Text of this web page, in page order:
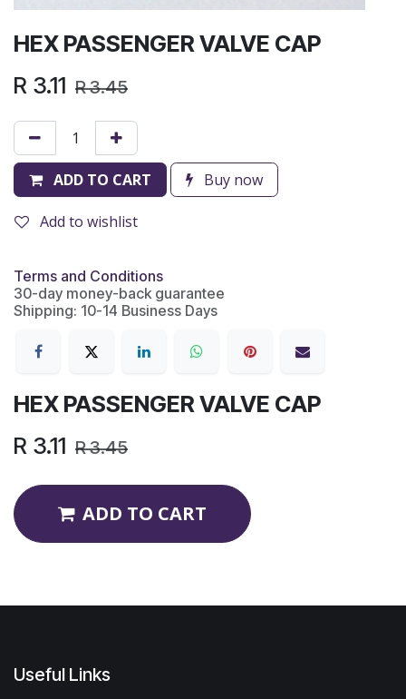
HEX PASSENGER VALVE CAP
R 3.11 R3.45
ADD TO CART Buy now
Add to wishlist
Terms and Conditions
30-day money-back guarantee
Shipping: 10-14 Business Days
HEX PASSENGER VALVE CAP
R 3.11 R3.45
ADD TO CART
Useful Links